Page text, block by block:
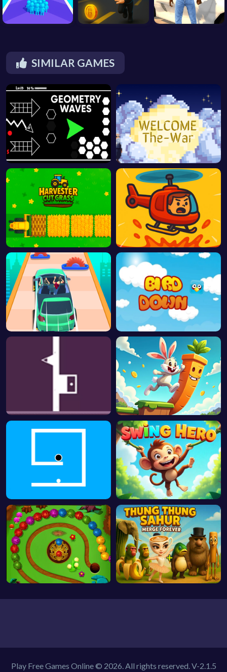
SIMILAR GAMES
Play Free Games Online © 2026. All rights reserved.V-2.1.5